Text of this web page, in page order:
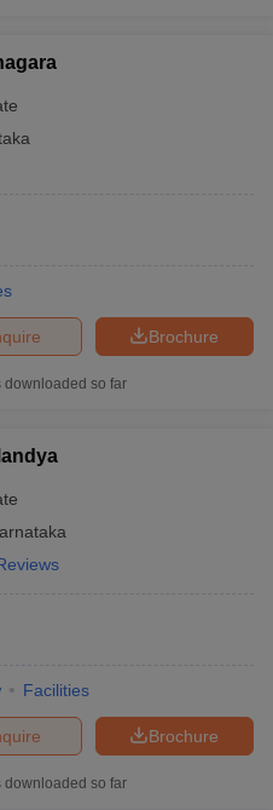
Brochure
downloaded so far
Facilities
Brochure
downloaded so far